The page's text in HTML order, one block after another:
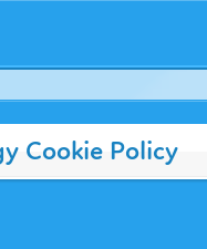
Cookie Policy